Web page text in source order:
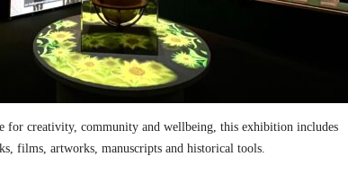
for creativity, community and wellbeing, this exhibition includes
films, artworks, manuscripts and historical tools.